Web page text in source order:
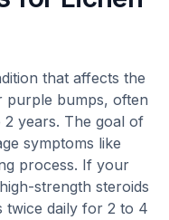
that affects the
purple bumps, often
years. The goal of
symptoms like
process. If your
strength steroids
twice daily for 2 to 4